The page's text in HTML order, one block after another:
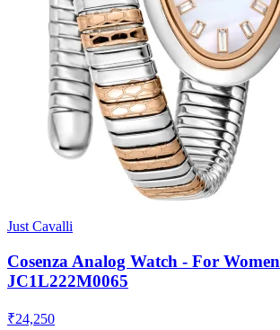
Just Cavalli
Cosenza Analog Watch - For Women
JC1L222M0065
₹24,250